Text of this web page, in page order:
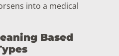
into a medical
Based